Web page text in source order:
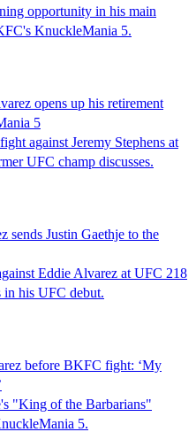
opportunity in his main
KnuckleMania 5.
opens up his retirement
5
against Jeremy Stephens at
UFC champ discusses.
Justin Gaethje to the
Eddie Alvarez at UFC 218
in his UFC debut.
before BKFC fight: ‘My
"King of the Barbarians"
5.